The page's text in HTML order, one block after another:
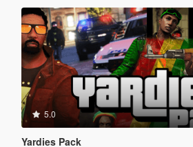
5.0
Yardies Pack